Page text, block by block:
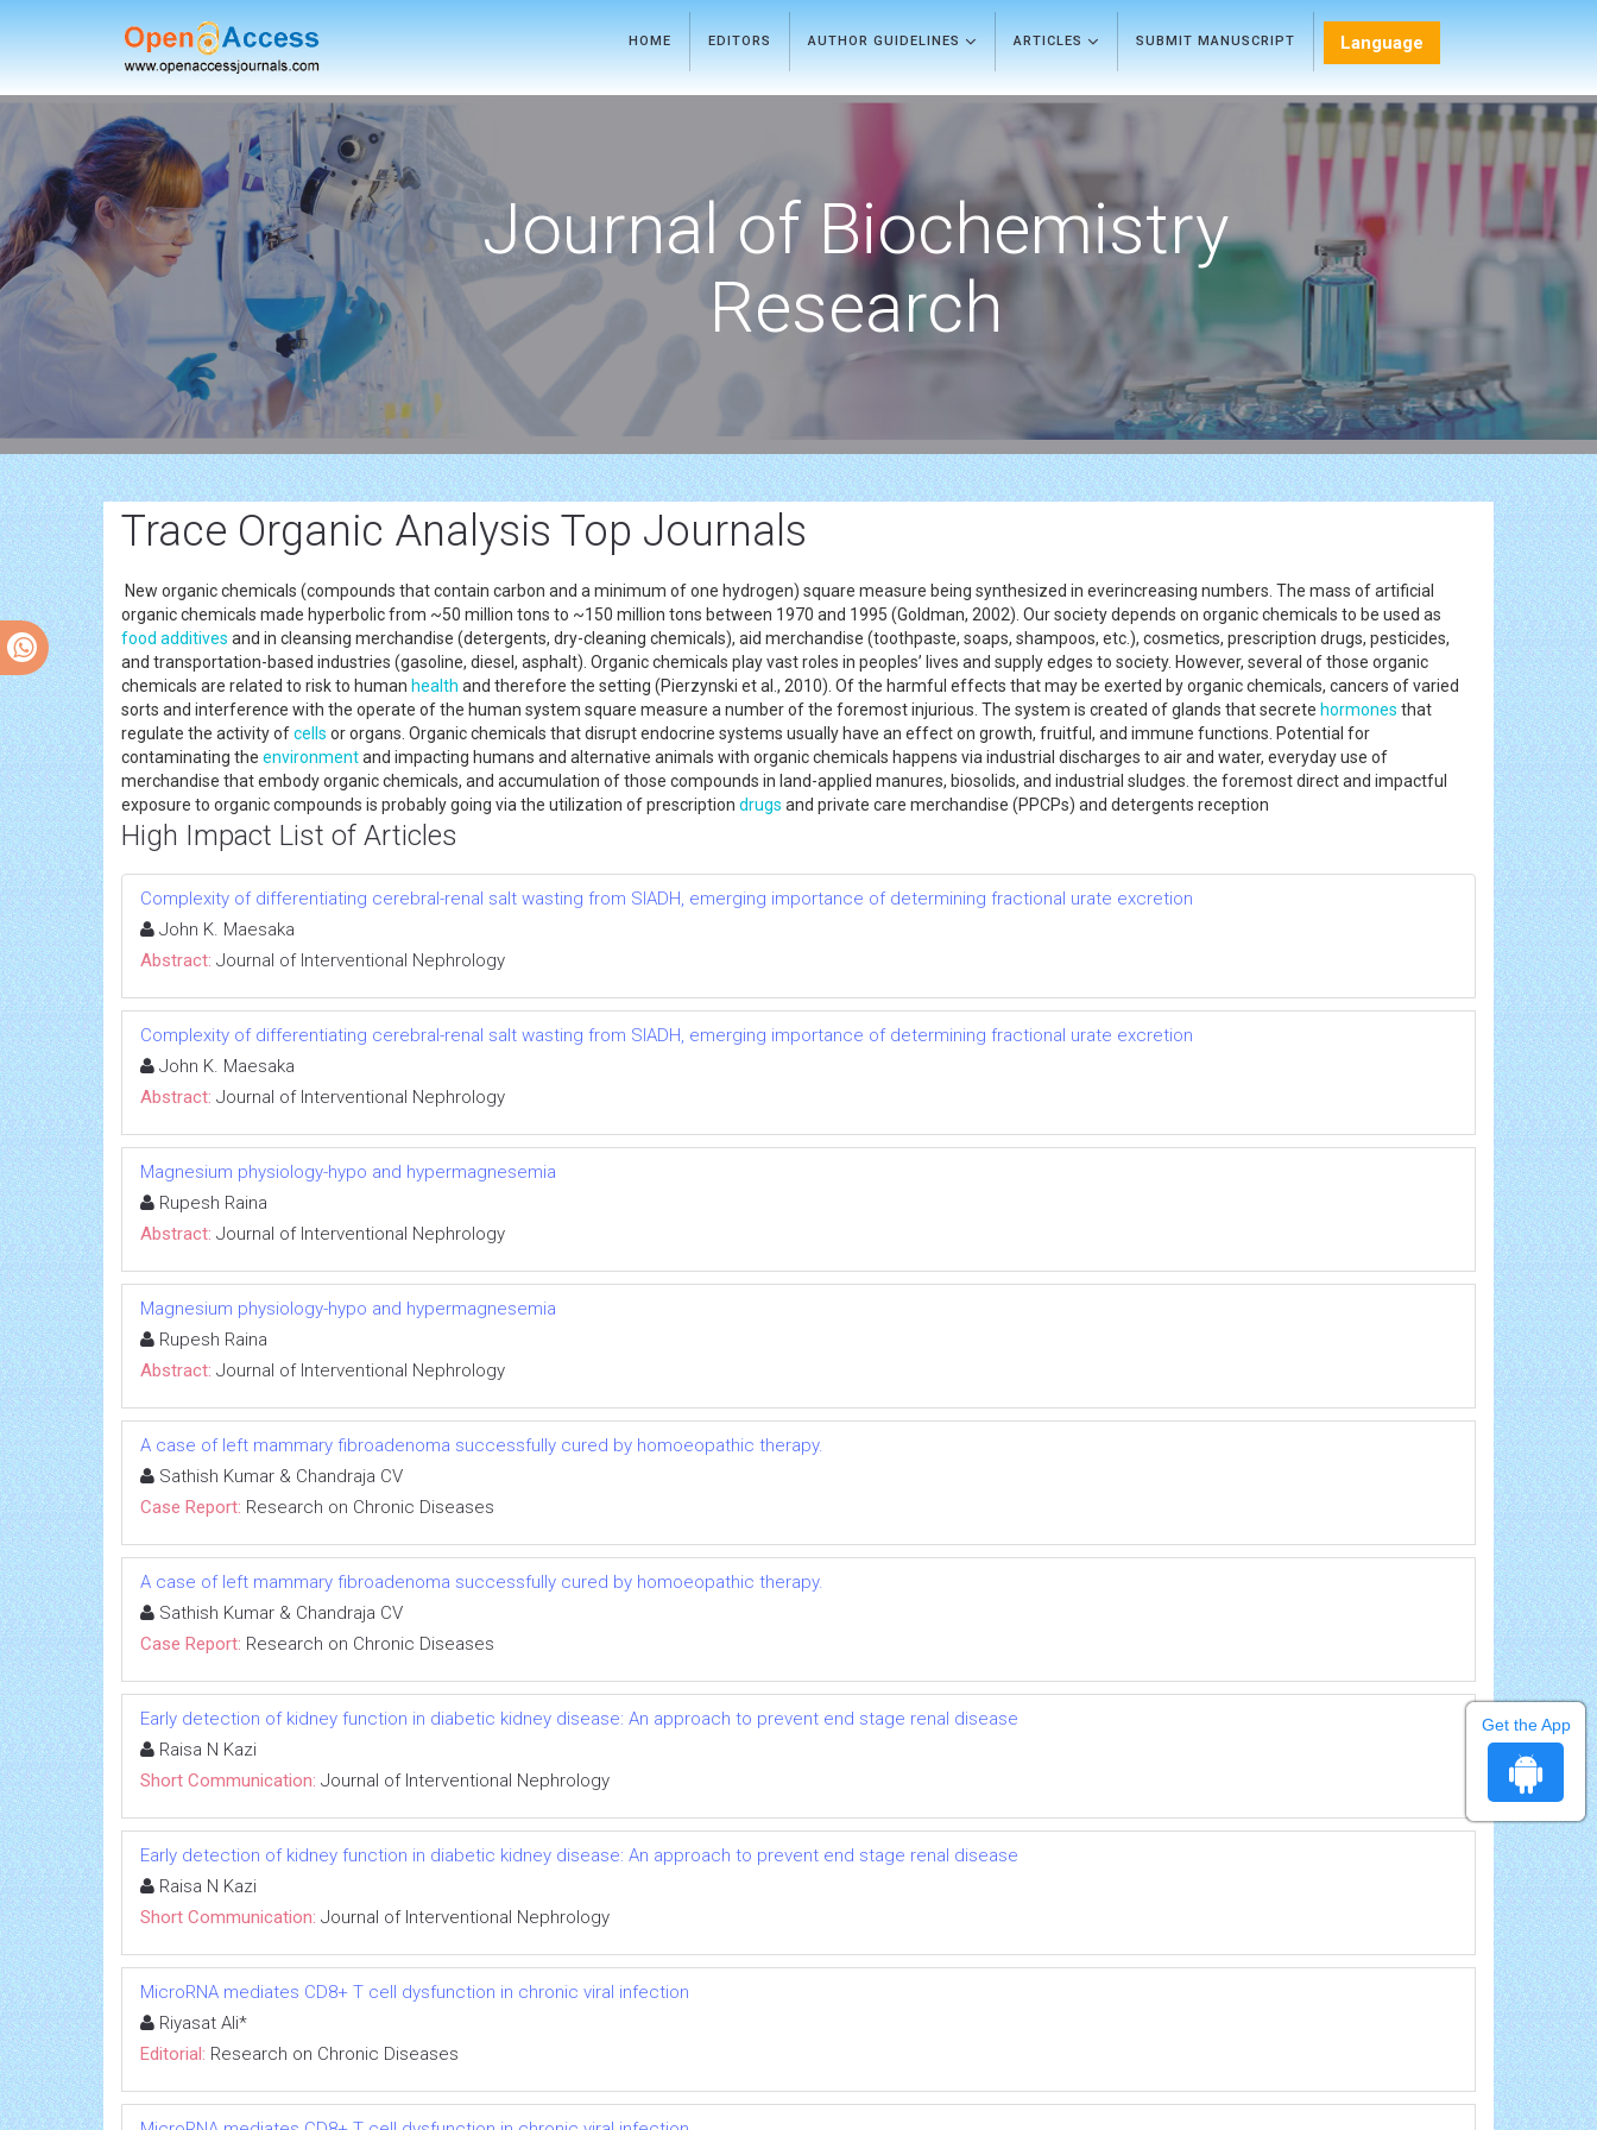
HOME EDITORS AUTHOR GUIDELINES ARTICLES SUBMIT MANUSCRIPT Language
Journal of Biochemistry
Research
Trace Organic Analysis Top Journals
New organic chemicals (compounds that contain carbon and a minimum of one hydrogen) square measure being synthesized in everincreasing numbers. The mass of artificial
organic chemicals made hyperbolic from ~50 million tons to ~150 million tons between 1970 and 1995 (Goldman, 2002). Our society depends on organic chemicals to be used as
food additives and in cleansing merchandise (detergents, dry-cleaning chemicals), aid merchandise (toothpaste, soaps, shampoos, etc.), cosmetics, prescription drugs, pesticides,
and transportation-based industries (gasoline, diesel, asphalt). Organic chemicals play vast roles in peoples’ lives and supply edges to society. However, several of those organic
chemicals are related to risk to human health and therefore the setting (Pierzynski et al., 2010). Of the harmful effects that may be exerted by organic chemicals, cancers of varied
sorts and interference with the operate of the human system square measure a number of the foremost injurious. The system is created of glands that secrete hormones that
regulate the activity ofcells or organs. Organic chemicals that disrupt endocrine systems usually have an effect on growth, fruitful, and immune functions. Potential for
contaminating the environmentand impacting humans and alternative animals with organic chemicals happens via industrial discharges to air and water, everyday use of
merchandise that embody organic chemicals, and accumulation of those compounds in land-applied manures, biosolids, and industrial sludges. the foremost direct and impactful
exposure to organic compounds is probably going via the utilization of prescription drugs and private care merchandise (PPCPs) and detergents reception
High Impact List of Articles
Complexity of differentiating cerebral-renal salt wasting from SIADH, emerging importance of determining fractional urate excretion
John K. Maesaka
Abstract: Journal of Interventional Nephrology
Complexity of differentiating cerebral-renal salt wasting from SIADH, emerging importance of determining fractional urate excretion
John K. Maesaka
Abstract: Journal of Interventional Nephrology
Magnesium physiology-hypo and hypermagnesemia
Rupesh Raina
Abstract: Journal of Interventional Nephrology
Magnesium physiology-hypo and hypermagnesemia
Rupesh Raina
Abstract: Journal of Interventional Nephrology
A case of left mammary fibroadenoma successfully cured by homoeopathic therapy.
Sathish Kumar & Chandraja CV
Case Report: Research on Chronic Diseases
A case of left mammary fibroadenoma successfully cured by homoeopathic therapy.
Sathish Kumar & Chandraja CV
Case Report: Research on Chronic Diseases
Early detection of kidney function in diabetic kidney disease: An approach to prevent end stage renal disease
Raisa N Kazi
Short Communication: Journal of Interventional Nephrology
Early detection of kidney function in diabetic kidney disease: An approach to prevent end stage renal disease
Raisa N Kazi
Short Communication: Journal of Interventional Nephrology
MicroRNA mediates CD8+ T cell dysfunction in chronic viral infection
Riyasat Ali*
Editorial: Research on Chronic Diseases
Get the App